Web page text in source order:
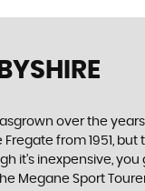
over the
from 1951,
it’s inexpensive,
Megane Sport